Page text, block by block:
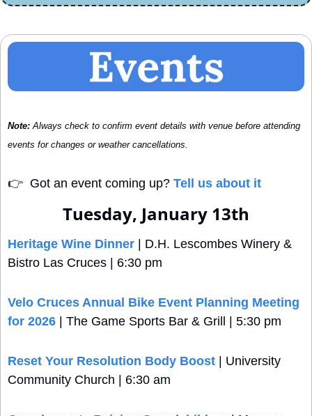
Note: Always check to confirm event details with venue before attending
events for changes or weather cancellations.
👉
  Got an event coming up?
Tell us about it
Tuesday, January 13th
Heritage Wine Dinner | D.H. Lescombes Winery &
Bistro Las Cruces | 6:30 pm
Velo Cruces Annual Bike Event Planning Meeting
for 2026 | The Game Sports Bar & Grill | 5:30 pm
Reset Your Resolution Body Boost | University
Community Church | 6:30 am